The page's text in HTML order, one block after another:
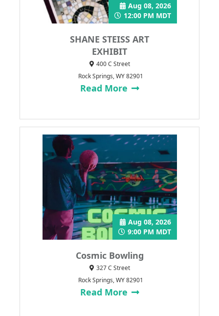
SHANE STEISS ART
EXHIBIT
Aug 08, 2026
12:00 PM MDT
400 C Street
Rock Springs, WY 82901
Read More
Cosmic Bowling
Aug 08, 2026
9:00 PM MDT
327 C Street
Rock Springs, WY 82901
Read More